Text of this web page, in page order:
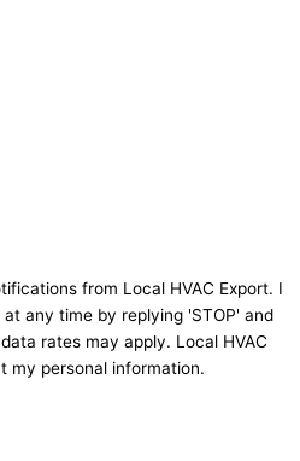
from Local HVAC Export. I
any time by replying 'STOP' and
rates may apply. Local HVAC
my personal information.